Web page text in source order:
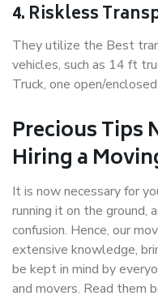
4. Riskless
They utilize the Best
vehicles, such as 14 ft
Truck, one open/
Precious Tips
Hiring a
It is now necessary for
running it on the ground,
confusion. Hence, our
extensive knowledge,
be kept in mind by
and movers. Read them